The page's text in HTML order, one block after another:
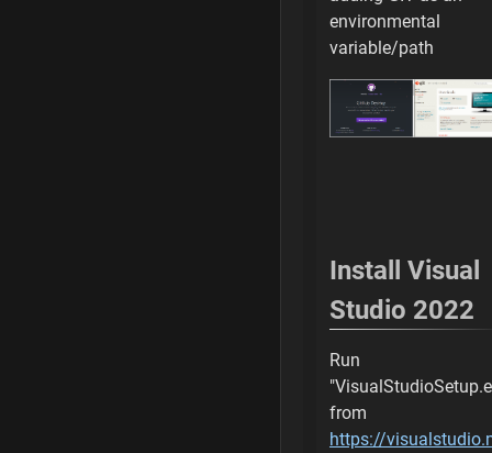
Create Custom
Clone Custom
Command is
Open SLN with
Wait for SLN to
Add initial local
environmental
variable/path
Install Visual
Studio 2022
Run
from
https://